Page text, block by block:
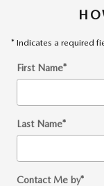
* Indicates a required
First Name*
Last Name*
Contact Me by*